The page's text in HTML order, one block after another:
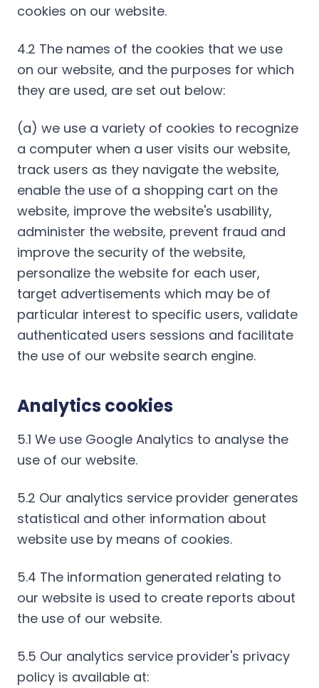
cookies on our website.
4.2 The names of the cookies that we use
on our website, and the purposes for which
they are used, are set out below:
(a) we use a variety of cookies to recognize
a computer when a user visits our website,
track users as they navigate the website,
enable the use of a shopping cart on the
website, improve the website's usability,
administer the website, prevent fraud and
improve the security of the website,
personalize the website for each user,
target advertisements which may be of
particular interest to specific users, validate
authenticated users sessions and facilitate
the use of our website search engine.
Analytics cookies
5.1 We use Google Analytics to analyse the
use of our website.
5.2 Our analytics service provider generates
statistical and other information about
website use by means of cookies.
5.4 The information generated relating to
our website is used to create reports about
the use of our website.
5.5 Our analytics service provider's privacy
policy is available at: